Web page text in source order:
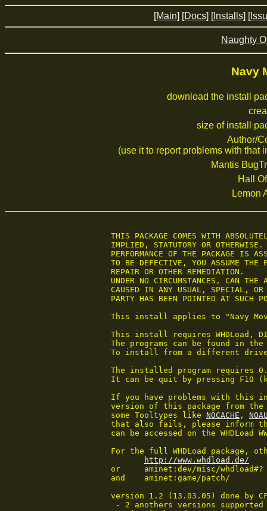
[Main] [Docs] [Installs]
Naughty
Navy
download the install
size of install
Author/
(use it to report problems with that
Mantis
Hall
Lemon
THIS PACKAGE COMES WITH
IMPLIED, STATUTORY OR
PERFORMANCE OF THE PACKAGE IS
TO BE DEFECTIVE, YOU ASSUME THE
REPAIR OR OTHER REMEDIATION.
UNDER NO CIRCUMSTANCES, CAN THE
CAUSED IN ANY USUAL, SPECIAL, OR
PARTY HAS BEEN POINTED AT SUCH
This install applies to "Navy
This install requires WHDLoad,
The programs can be found in the
To install from a different drive
The installed program requires 0.5
It can be quit by pressing F10
If you have problems with this
version of this package from the
some Tooltypes like NOCACHE ,
that also fails, please inform
can be accessed on the WHDLoad
For the full WHDLoad package,
http://www.whdload.de/
or     aminet:dev/misc/whdload#?
and    aminet:game/patch/
version 1.2 (13.03.05) done by
  - 2 anothers versions supported